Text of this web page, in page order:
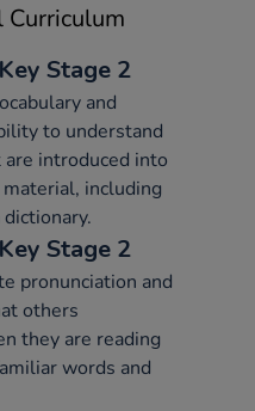
Stage 2
and
to understand
introduced into
including
Stage 2
pronunciation and
others
they are reading
words and